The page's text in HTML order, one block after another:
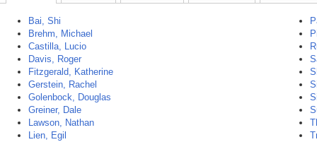
Bai, Shi
Brehm, Michael
Castilla, Lucio
Davis, Roger
Fitzgerald, Katherine
Gerstein, Rachel
Golenbock, Douglas
Greiner, Dale
Lawson, Nathan
Lien, Egil